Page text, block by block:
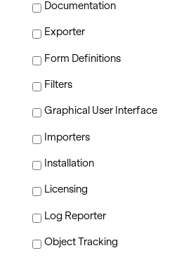
Documentation
Exporter
Form Definitions
Filters
Graphical User Interface
Importers
Installation
Licensing
Log Reporter
Object Tracking